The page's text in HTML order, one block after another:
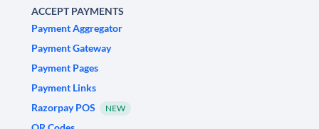
ACCEPT PAYMENTS
Payment Aggregator
Payment Gateway
Payment Pages
Payment Links
Razorpay POS
NEW